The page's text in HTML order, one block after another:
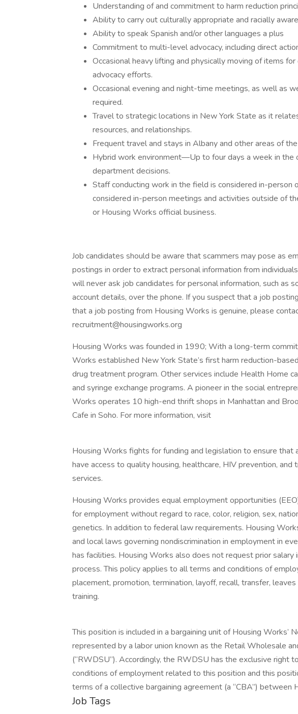
Understanding of and commitment to harm reduction
Ability to carry out culturally appropriate and racially
Ability to speak Spanish and/or other languages a plus
Commitment to multi-level advocacy, including direct
Occasional heavy lifting and physically moving of items
advocacy efforts.
Occasional evening and night-time meetings, as well as
required.
Travel to strategic locations in New York State as it
resources, and relationships.
Frequent travel and stays in Albany and other areas of
Hybrid work environment—Up to four days a week in the
department decisions.
Staff conducting work in the field is considered in-person
considered in-person meetings and activities outside of
or Housing Works official business.
Job candidates should be aware that scammers may pose as
postings in order to extract personal information from
will never ask job candidates for personal information, such as
account details, over the phone. If you suspect that a job
that a job posting from Housing Works is genuine, please
recruitment@housingworks.org
Housing Works was founded in 1990; With a long-term
Works established New York State’s first harm reduction-
drug treatment program. Other services include Health Home
and syringe exchange programs. A pioneer in the social
Works operates 10 high-end thrift shops in Manhattan and
Cafe in Soho. For more information, visit
Housing Works fights for funding and legislation to ensure
have access to quality housing, healthcare, HIV prevention,
services.
Housing Works provides equal employment opportunities
for employment without regard to race, color, religion, sex,
genetics. In addition to federal law requirements. Housing
and local laws governing nondiscrimination in employment in
has facilities. Housing Works also does not request prior salary
process. This policy applies to all terms and conditions of
placement, promotion, termination, layoff, recall, transfer,
training.
This position is included in a bargaining unit of Housing Works’
represented by a labor union known as the Retail Wholesale
(“RWDSU”). Accordingly, the RWDSU has the exclusive right
conditions of employment related to this position and this
terms of a collective bargaining agreement (a “CBA”)
Job Tags